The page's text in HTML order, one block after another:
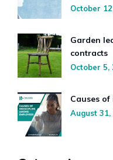
October
Garden
contracts
October 5,
Causes
August 31,